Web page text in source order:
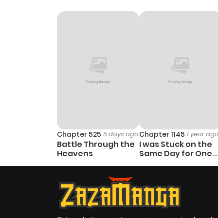
Chapter 42
Chapter 41
Chapter 40
Chapter 39
Chapter 525 5 days ago
Battle Through the
Heavens
Chapter 1145 1 year ago
I was Stuck on the
Same Day for One